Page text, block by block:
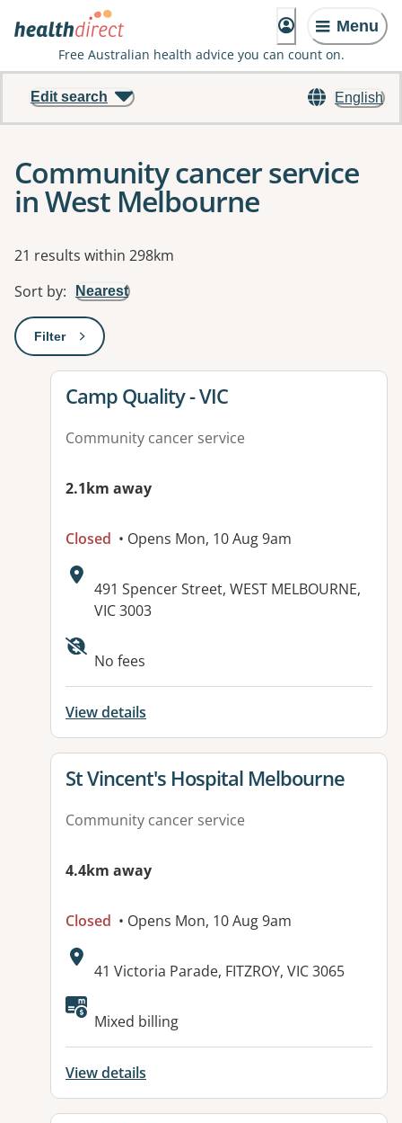
Menu
Free Australian health advice you can count on.
English
Edit search
Community cancer service
in West Melbourne
Results
21 results within 298km
Sort by: Nearest
Filter: This will open a modal to apply one or more filters
View details for
Camp Quality - VIC
Community cancer service
2.1km away
Closed • Opens Mon, 10 Aug 9am
Address:
491 Spencer Street, WEST MELBOURNE,
VIC 3003
Available facilities:
No fees
View details
View details for
St Vincent's Hospital Melbourne
Community cancer service
4.4km away
Closed • Opens Mon, 10 Aug 9am
Address:
41 Victoria Parade, FITZROY, VIC 3065
Available facilities:
Mixed billing
View details